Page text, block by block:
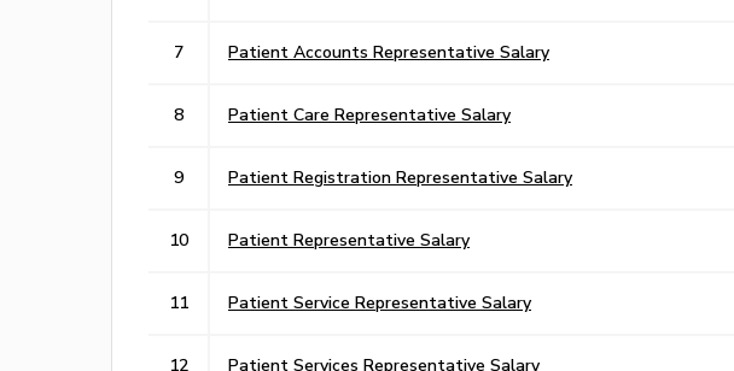
7 Patient Accounts Representative Salary
8 Patient Care Representative Salary
9 Patient Registration Representative Salary
10 Patient Representative Salary
11 Patient Service Representative Salary
12 Patient Services Representative Salary